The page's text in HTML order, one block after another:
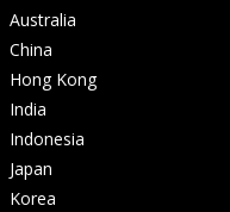
Australia
China
Hong Kong
India
Indonesia
Japan
Korea